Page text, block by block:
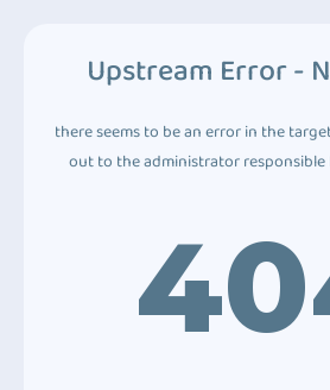
Upstream Error -
there seems to be an error in the
out to the administrator